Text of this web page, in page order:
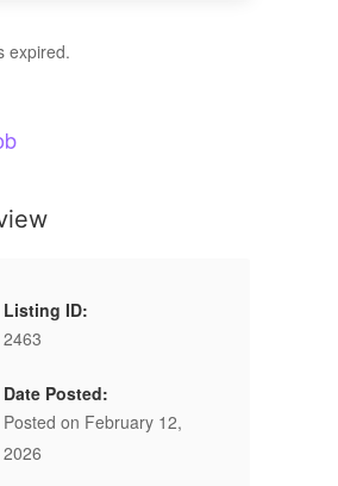
expired.
Listing ID:
2463
Date Posted:
Posted on February 12,
2026